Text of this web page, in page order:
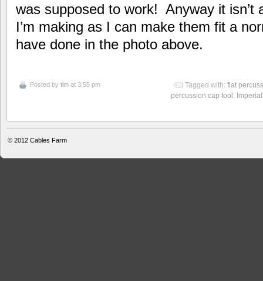
was supposed to work! Anyway it isn’t
I’m making as I can make them fit a
have done in the photo above.
Posted by tim at 3:55 pm Tagged with: flat
percussion cap tool
© 2012 Cables Farm